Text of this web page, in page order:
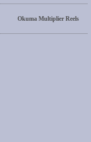
Okuma Multiplier Reels